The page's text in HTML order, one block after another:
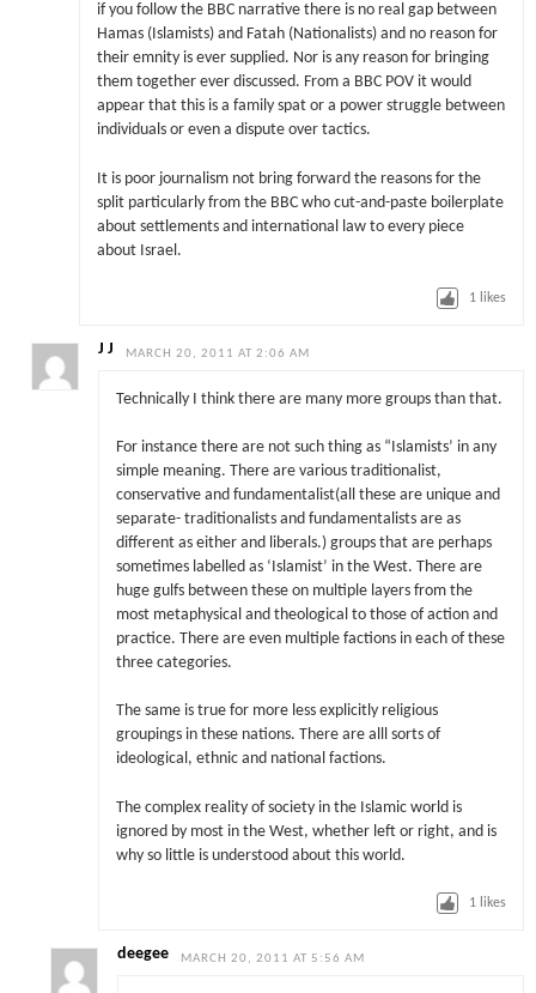
if you follow the BBC narrative there is no real gap between
Hamas (Islamists) and Fatah (Nationalists) and no reason for
their emnity is ever supplied. Nor is any reason for bringing
them together ever discussed. From a BBC POV it would
appear that this is a family spat or a power struggle between
individuals or even a dispute over tactics.
It is poor journalism not bring forward the reasons for the
split particularly from the BBC who cut-and-paste boilerplate
about settlements and international law to every piece
about Israel.
1 likes
J J MARCH 20, 2011 AT 2:06 AM
Technically I think there are many more groups than that.
For instance there are not such thing as “Islamists’ in any
simple meaning. There are various traditionalist,
conservative and fundamentalist(all these are unique and
separate- traditionalists and fundamentalists are as
different as either and liberals.) groups that are perhaps
sometimes labelled as ‘Islamist’ in the West. There are
huge gulfs between these on multiple layers from the
most metaphysical and theological to those of action and
practice. There are even multiple factions in each of these
three categories.
The same is true for more less explicitly religious
groupings in these nations. There are alll sorts of
ideological, ethnic and national factions.
The complex reality of society in the Islamic world is
ignored by most in the West, whether left or right, and is
why so little is understood about this world.
1 likes
deegee MARCH 20, 2011 AT 5:56 AM